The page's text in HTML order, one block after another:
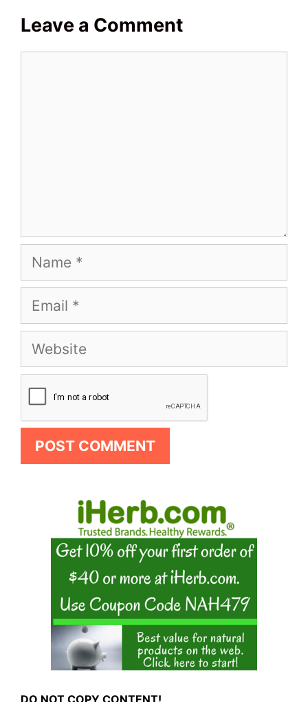
Leave a Comment
Name
Email
Website
DO NOT COPY CONTENT!